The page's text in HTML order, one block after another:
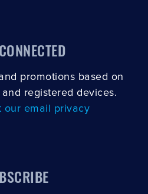
promotions based on
registered devices.
our email privacy